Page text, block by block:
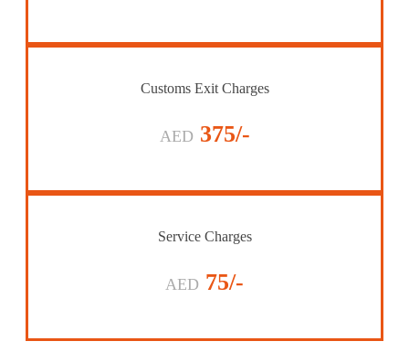
Customs Exit Charges
AED 375/-
Service Charges
AED 75/-